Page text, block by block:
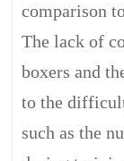
comparison
The lack of
boxers and
to the
such as the